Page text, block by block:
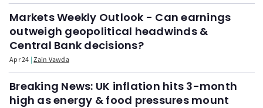
Markets Weekly Outlook - Can earnings
outweigh geopolitical headwinds &
Central Bank decisions?
Apr 24 Zain Vawda
Breaking News: UK inflation hits 3-month
high as energy & food pressures mount